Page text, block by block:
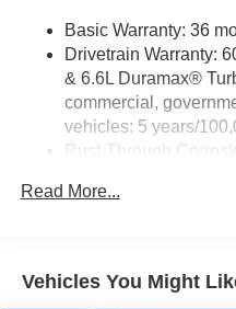
Basic Warranty: 36
Drivetrain Warranty:
& 6.6L Duramax®
commercial,
vehicles: 5 years/
Rust-Through
Corrosion Warranty:
engines, and certain
qualified fleet
Read More...
Vehicles You Might